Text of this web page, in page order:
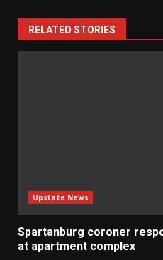
RELATED STORIES
Upstate News
Spartanburg coroner
at apartment complex